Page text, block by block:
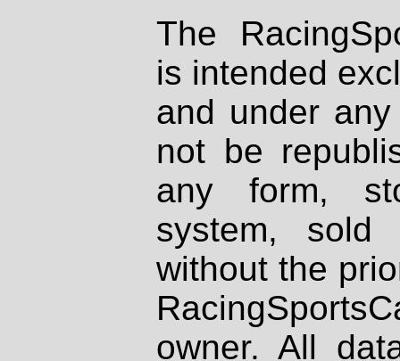
The
is intended
and under
not be
any form,
system, sold
without the
owner. All